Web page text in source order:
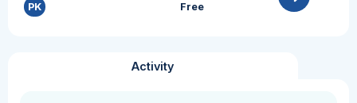
PK Free
Activity